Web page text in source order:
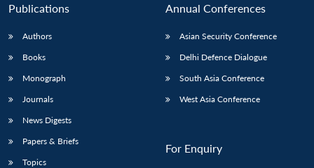
Publications
Authors
Books
Monograph
Journals
News Digests
Papers & Briefs
Topics
Annual Conferences
Asian Security Conference
Delhi Defence Dialogue
South Asia Conference
West Asia Conference
For Enquiry